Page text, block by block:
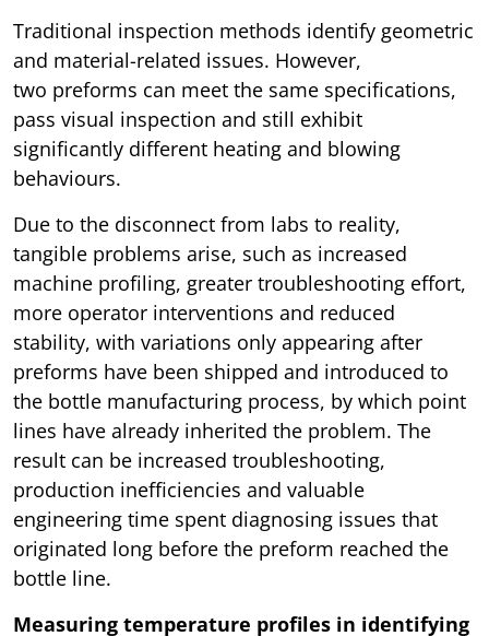
Traditional inspection methods identify geometric
and material-related issues. However,
two preforms can meet the same specifications,
pass visual inspection and still exhibit
significantly different heating and blowing
behaviours.
Due to the disconnect from labs to reality,
tangible problems arise, such as increased
machine profiling, greater troubleshooting effort,
more operator interventions and reduced
stability, with variations only appearing after
preforms have been shipped and introduced to
the bottle manufacturing process, by which point
lines have already inherited the problem. The
result can be increased troubleshooting,
production inefficiencies and valuable
engineering time spent diagnosing issues that
originated long before the preform reached the
bottle line.
Measuring temperature profiles in identifying